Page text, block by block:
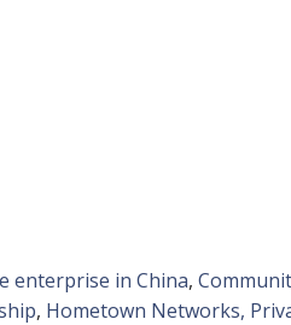
enterprise in China,
, Hometown Networks,